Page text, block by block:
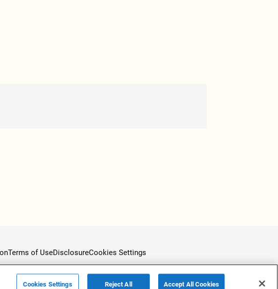
Terms of UseDisclosureCookies Settings
Cookies Settings Reject All Accept All Cookies